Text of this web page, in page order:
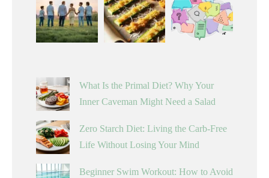
What Is the Primal Diet? Why Your
Inner Caveman Might Need a Salad
Zero Starch Diet: Living the Carb-Free
Life Without Losing Your Mind
Beginner Swim Workout: How to Avoid